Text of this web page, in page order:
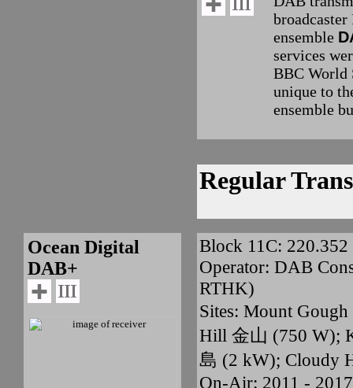
ensemble
services
BBC World
unique to
ensemble
Regular
Ocean Digital
DAB+
Block 11C:
Operator: DAB
RTHK)
Sites: Mount
Hill 金山 (750 W);
島 (2 kW); Cloudy
On-Air: 2011 - 2017